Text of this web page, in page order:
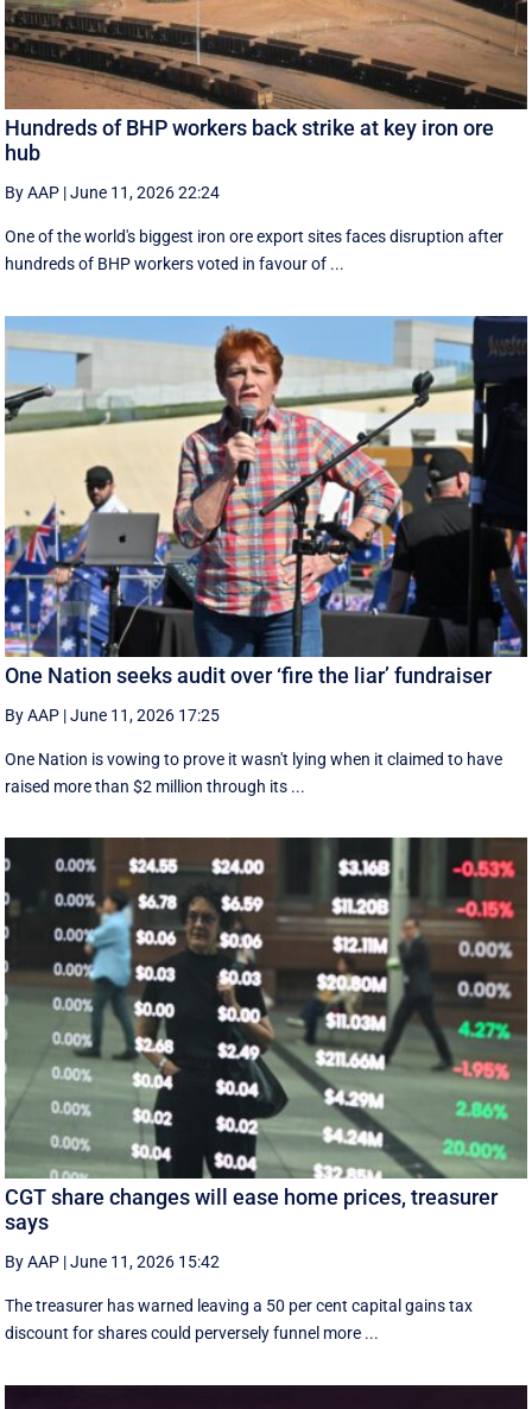
Hundreds of BHP workers back strike at key iron ore
hub
By AAP |June 11, 2026 22:24
One of the world's biggest iron ore export sites faces disruption after
hundreds of BHP workers voted in favour of ...
One Nation seeks audit over ‘fire the liar’ fundraiser
By AAP |June 11, 2026 17:25
One Nation is vowing to prove it wasn't lying when it claimed to have
raised more than $2 million through its ...
CGT share changes will ease home prices, treasurer
says
By AAP |June 11, 2026 15:42
The treasurer has warned leaving a 50 per cent capital gains tax
discount for shares could perversely funnel more ...